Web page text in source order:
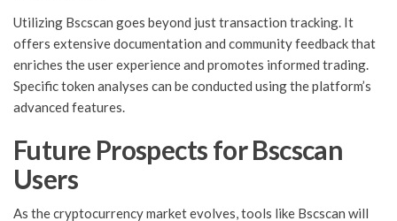
Utilizing Bscscan goes beyond just transaction tracking. It
offers extensive documentation and community feedback that
enriches the user experience and promotes informed trading.
Specific token analyses can be conducted using the platform’s
advanced features.
Future Prospects for Bscscan
Users
As the cryptocurrency market evolves, tools like Bscscan will